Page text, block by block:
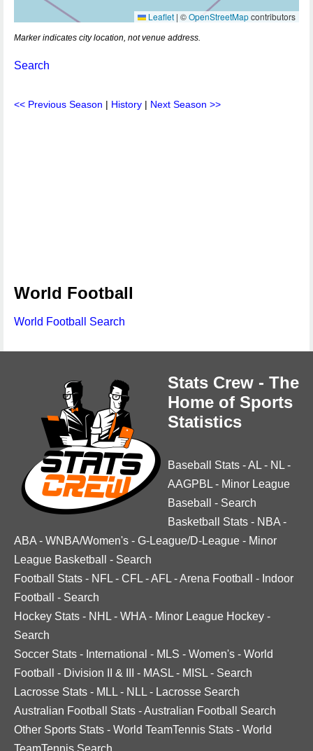
Leaflet | ©OpenStreetMapcontributors
Marker indicates city location, not venue address.
Search
<< Previous Season | History | Next Season >>
World Football
World Football Search
Stats Crew - The
Home of Sports
Statistics
Baseball Stats -AL - NL -
AAGPBL - Minor League
Baseball
- Search
Basketball Stats - NBA -
ABA - WNBA/Women's - G-League/D-League - Minor
League Basketball
- Search
Football Stats - NFL - CFL -AFL -Arena Football - Indoor
Football
- Search
Hockey Stats - NHL - WHA - Minor League Hockey -
Search
Soccer Stats - International - MLS - Women's - World
Football
- Division II & III - MASL - MISL - Search
Lacrosse Stats - MLL - NLL - Lacrosse Search
Australian Football Stats -Australian Football Search
Other Sports Stats - World TeamTennis Stats - World
TeamTennis Search